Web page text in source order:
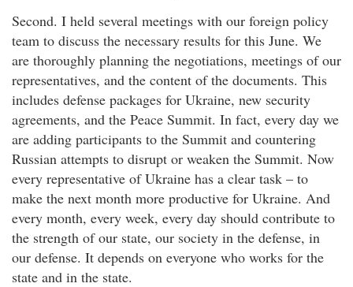
Second. I held several meetings with our foreign policy
team to discuss the necessary results for this June. We
are thoroughly planning the negotiations, meetings of our
representatives, and the content of the documents. This
includes defense packages for Ukraine, new security
agreements, and the Peace Summit. In fact, every day we
are adding participants to the Summit and countering
Russian attempts to disrupt or weaken the Summit. Now
every representative of Ukraine has a clear task – to
make the next month more productive for Ukraine. And
every month, every week, every day should contribute to
the strength of our state, our society in the defense, in
our defense. It depends on everyone who works for the
state and in the state.